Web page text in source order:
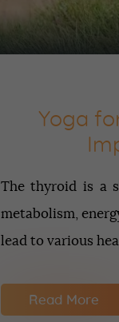
Yoga
The thyroid is a
metabolism,
lead to various
Read More